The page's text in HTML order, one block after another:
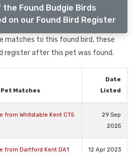
Found Budgie Birds
on our Found Bird Register
matches to this found bird, these
register after this pet was found.
Pet Matches
Date
Listed
from Whitstable Kent CT5
29 Sep
2025
from Dartford Kent DA1 12 Apr 2023